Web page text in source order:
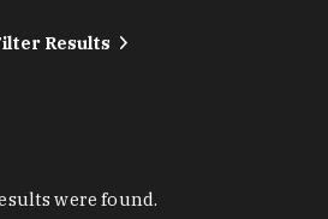
Results
were found.